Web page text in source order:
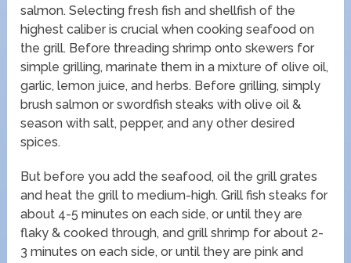
salmon. Selecting fresh fish and shellfish of the
highest caliber is crucial when cooking seafood on
the grill. Before threading shrimp onto skewers for
simple grilling, marinate them in a mixture of olive oil,
garlic, lemon juice, and herbs. Before grilling, simply
brush salmon or swordfish steaks with olive oil &
season with salt, pepper, and any other desired
spices.
But before you add the seafood, oil the grill grates
and heat the grill to medium-high. Grill fish steaks for
about 4-5 minutes on each side, or until they are
flaky & cooked through, and grill shrimp for about 2-
3 minutes on each side, or until they are pink and